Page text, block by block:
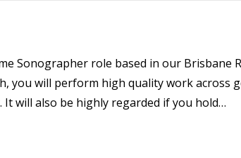
Sonographer role based in our Brisbane
you will perform high quality work across
It will also be highly regarded if you hold…